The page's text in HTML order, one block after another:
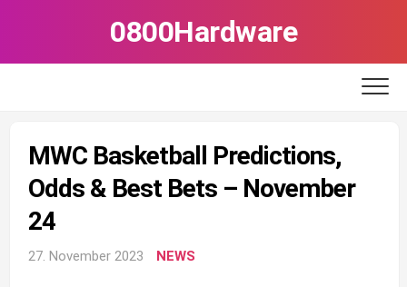
0800Hardware
MWC Basketball Predictions,
Odds & Best Bets – November
24
27. November 2023 NEWS